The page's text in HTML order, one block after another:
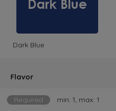
Dark Blue
Flavor
Required min: 1, max: 1